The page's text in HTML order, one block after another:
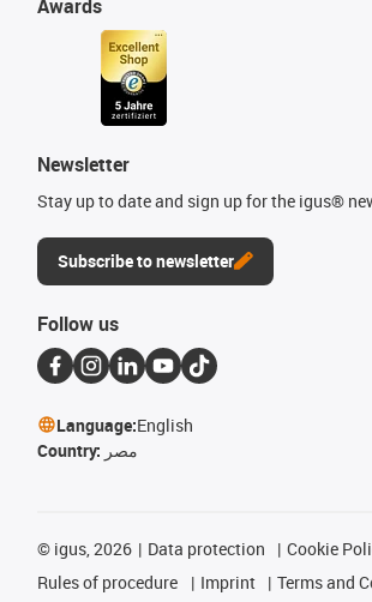
Awards
Newsletter
Stay up to date and sign up for the igus®
Subscribe to newsletter
Follow us
Language:English
Country: مصر
© igus, 2026 Data protection
Cookie
Rules of procedure
Imprint
Terms and